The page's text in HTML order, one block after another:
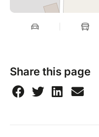
Share this page